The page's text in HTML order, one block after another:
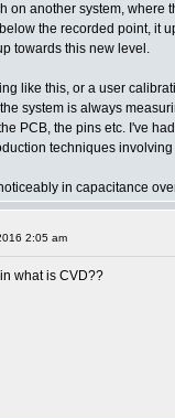
on another system,
the recorded point, it
towards this new level.
like this, or a user
system is always
PCB, the pins etc. I've
techniques
in capacitance
2:05 am
what is CVD??